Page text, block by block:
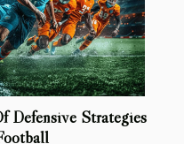
Defensive Strategies